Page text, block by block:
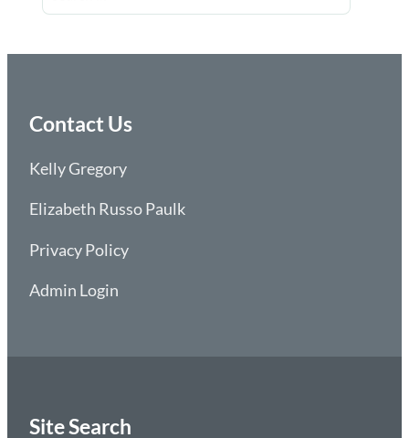
for:
Contact Us
Kelly Gregory
Elizabeth Russo Paulk
Privacy Policy
Admin Login
Site Search